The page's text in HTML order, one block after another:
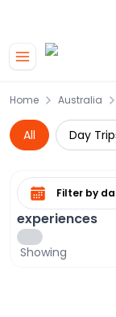
Home Australia
All Day
Showing
experiences
Select date